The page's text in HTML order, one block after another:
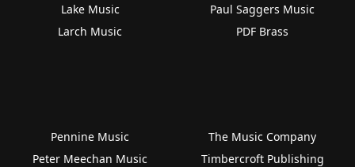
Lake Music
Larch Music
Paul Saggers Music
PDF Brass
Pennine Music
Peter Meechan Music
The Music Company
Timbercroft Publishing